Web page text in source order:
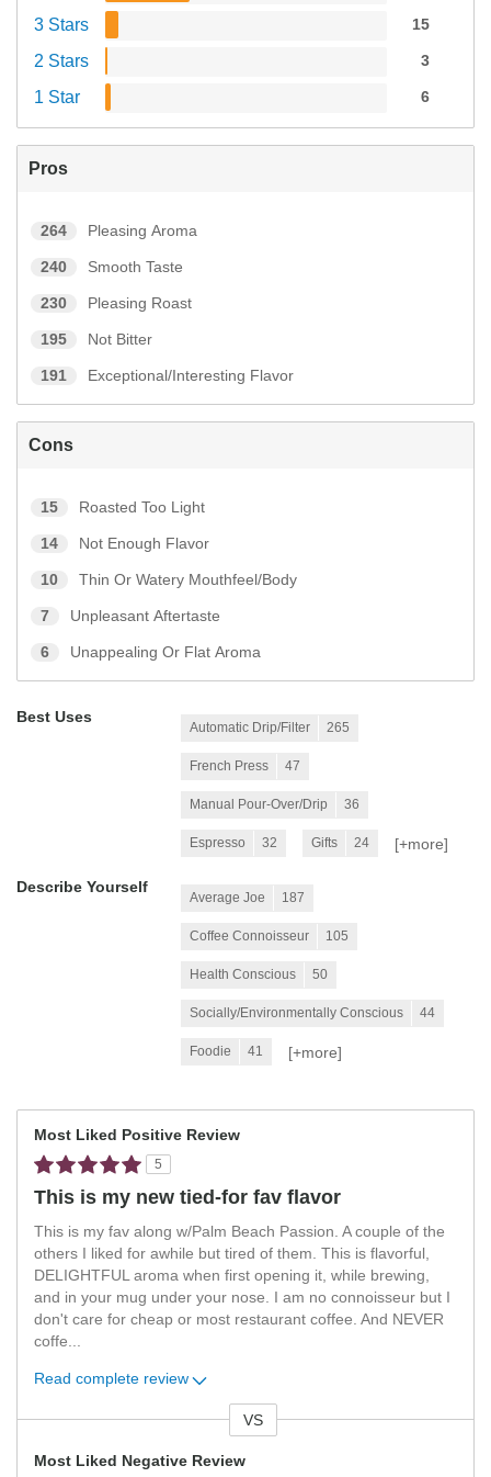
3 Stars 15
2 Stars 3
1 Star 6
Pros
264 Pleasing Aroma
240 Smooth Taste
230 Pleasing Roast
195 Not Bitter
191 Exceptional/Interesting Flavor
Cons
15 Roasted Too Light
14 Not Enough Flavor
10 Thin Or Watery Mouthfeel/Body
7 Unpleasant Aftertaste
6 Unappealing Or Flat Aroma
Best Uses
Automatic Drip/Filter 265
French Press 47
Manual Pour-Over/Drip 36
Espresso 32 Gifts 24 [+more]
Describe Yourself
Average Joe 187
Coffee Connoisseur 105
Health Conscious 50
Socially/Environmentally Conscious 44
Foodie 41 [+more]
Most Liked Positive Review
5
This is my new tied-for fav flavor
This is my fav along w/Palm Beach Passion. A couple of the
others I liked for awhile but tired of them. This is flavorful,
DELIGHTFUL aroma when first opening it, while brewing,
and in your mug under your nose. I am no connoisseur but I
don't care for cheap or most restaurant coffee. And NEVER
coffe...
Read complete review
VS
Most Liked Negative Review